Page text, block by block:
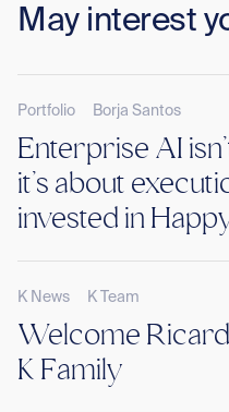
May interest
Portfolio Borja Santos
Enterprise AI
it’s about
invested in
K News K Team
Welcome
K Family